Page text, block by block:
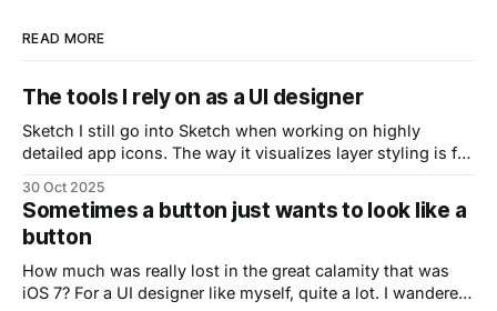
READ MORE
The tools I rely on as a UI designer
Sketch I still go into Sketch when working on highly
detailed app icons. The way it visualizes layer styling is far
your layers when refining icons. Figma Love it or hate it,
Figma has become the industry’s de facto standard.
30 Oct 2025
Sometimes a button just wants to look like a
button
How much was really lost in the great calamity that was
iOS 7? For a UI designer like myself, quite a lot. I wandered